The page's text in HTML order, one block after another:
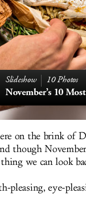
10 Photos
on the brink of
though
thing we can look
pleasing, eye-